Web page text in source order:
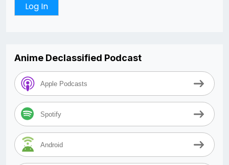
Anime Declassified Podcast
Apple Podcasts
Spotify
Android